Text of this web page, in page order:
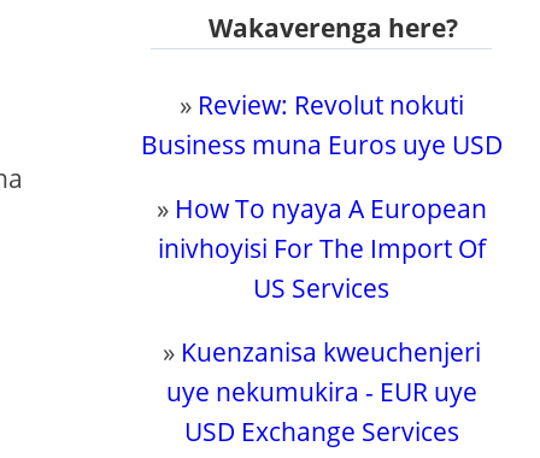
Wakaverenga here?
» Review: Revolut nokuti
Business muna Euros uye USD
» How To nyaya A European
inivhoyisi For The Import Of
US Services
» Kuenzanisa kweuchenjeri
uye nekumukira - EUR uye
USD Exchange Services